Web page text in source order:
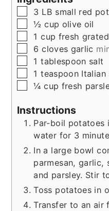
▢
3 LB small red
▢
½ cup olive oil
▢
1 cup fresh
▢
6 cloves garlic
▢
1 tablespoon salt
▢
1 teaspoon Italian
▢
¼ cup fresh
Instructions
Par-boil potatoes
water for 3
In a large bowl
parmesan, garlic,
and parsley. Stir
Toss potatoes in
Transfer to an air